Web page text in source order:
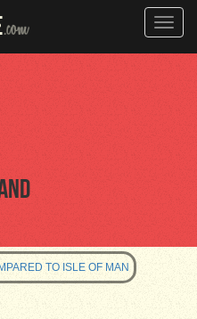
Toggle
TO ISLE OF MAN